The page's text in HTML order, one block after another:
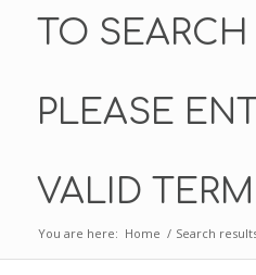
TO
PLEASE
VALID TERM
You are here: Home / Search